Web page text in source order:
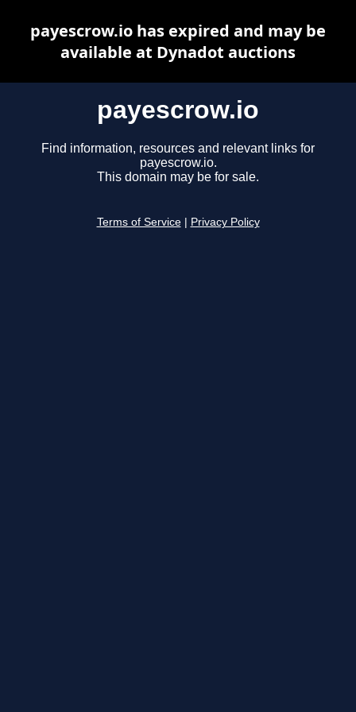
payescrow.io
Find information, resources and relevant links for
payescrow.io.
This domain may be for sale.
Terms of Service Privacy Policy
payescrow.io has expired and may be
available at Dynadot auctions